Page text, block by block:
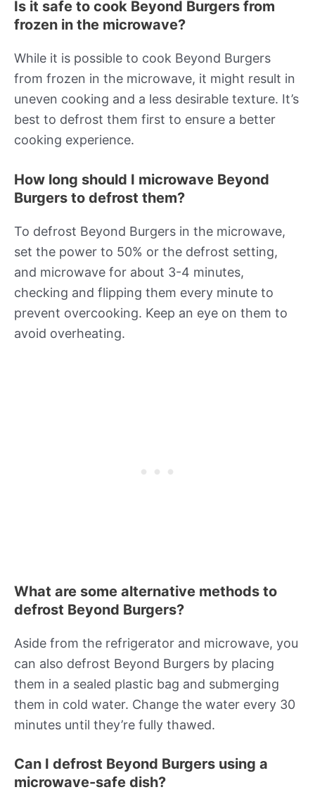
Is it safe to cook Beyond Burgers from
frozen in the microwave?
While it is possible to cook Beyond Burgers
from frozen in the microwave, it might result in
uneven cooking and a less desirable texture. It’s
best to defrost them first to ensure a better
cooking experience.
How long should I microwave Beyond
Burgers to defrost them?
To defrost Beyond Burgers in the microwave,
set the power to 50% or the defrost setting,
and microwave for about 3-4 minutes,
checking and flipping them every minute to
prevent overcooking. Keep an eye on them to
avoid overheating.
What are some alternative methods to
defrost Beyond Burgers?
Aside from the refrigerator and microwave, you
can also defrost Beyond Burgers by placing
them in a sealed plastic bag and submerging
them in cold water. Change the water every 30
minutes until they’re fully thawed.
Can I defrost Beyond Burgers using a
microwave-safe dish?